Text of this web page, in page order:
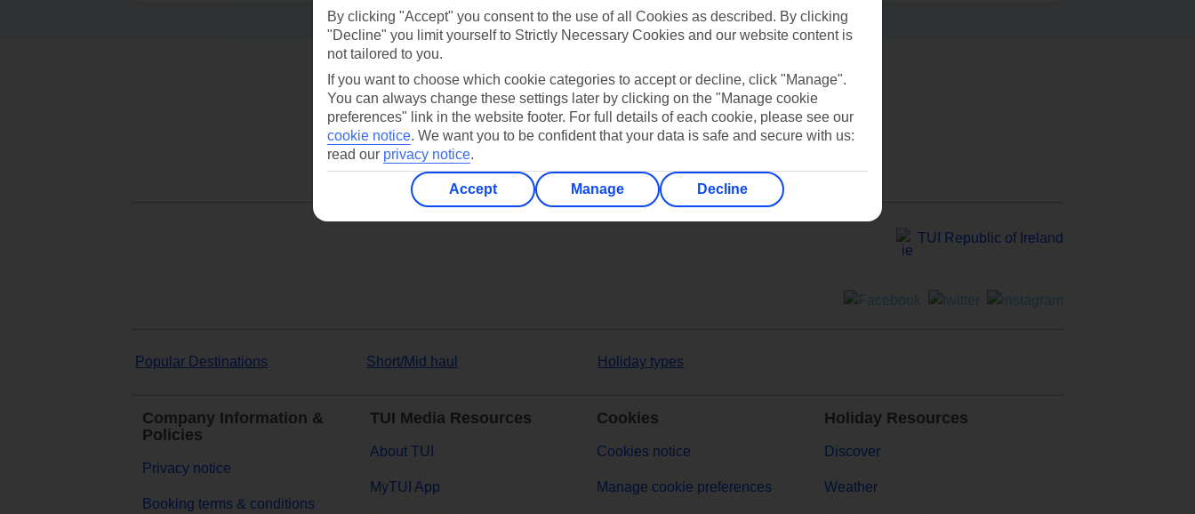
Can’t find what you’re looking for?
TUI Republic of Ireland
Popular Destinations Short/Mid haul Holiday types
Company Information &
Policies
Privacy notice
Booking terms & conditions
TUI Media Resources
About TUI
MyTUI App
Cookies
Cookies notice
Manage cookie preferences
Holiday Resources
Discover
Weather
By clicking "Accept" you consent to the use of all Cookies as described. By clicking
"Decline" you limit yourself to Strictly Necessary Cookies and our website content is
not tailored to you.
If you want to choose which cookie categories to accept or decline, click "Manage".
You can always change these settings later by clicking on the "Manage cookie
preferences" link in the website footer. For full details of each cookie, please see our
cookie notice. We want you to be confident that your data is safe and secure with us:
read our privacy notice.
Accept Manage Decline